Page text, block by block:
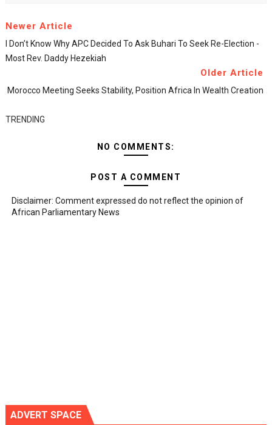
Newer Article
I Don’t Know Why APC Decided To Ask Buhari To Seek Re-Election -
Most Rev. Daddy Hezekiah
Older Article
Morocco Meeting Seeks Stability, Position Africa In Wealth Creation
TRENDING
NO COMMENTS:
POST A COMMENT
Disclaimer: Comment expressed do not reflect the opinion of
African Parliamentary News
ADVERT SPACE